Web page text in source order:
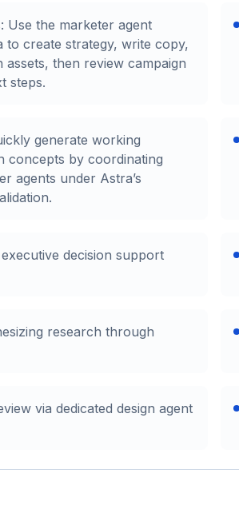
Use the marketer agent
to create strategy, write copy,
assets, then review campaign
steps.
generate working
concepts by coordinating
agents under Astra’s
decision support
research through
via dedicated design agent